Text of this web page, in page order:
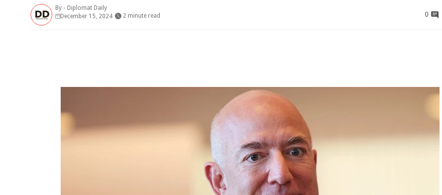
By - Diplomat Daily
December 15, 2024
2 minute read 0